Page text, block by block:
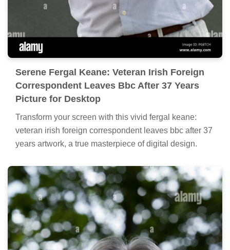
Serene Fergal Keane: Veteran Irish Foreign
Correspondent Leaves Bbc After 37 Years
Picture for Desktop
Transform your screen with this vivid fergal keane:
veteran irish foreign correspondent leaves bbc after 37
years artwork, a true masterpiece of digital design.